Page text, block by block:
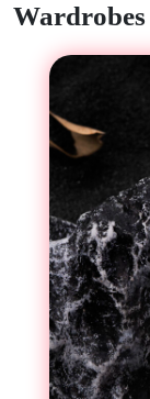
Wardrobes